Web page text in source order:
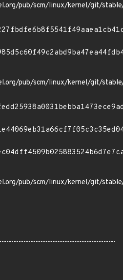
pub/scm/linux/kernel/git/
pub/scm/linux/kernel/git/
pub/scm/linux/kernel/git/